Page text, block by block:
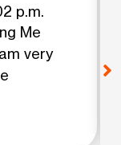
p.m.
Me
very